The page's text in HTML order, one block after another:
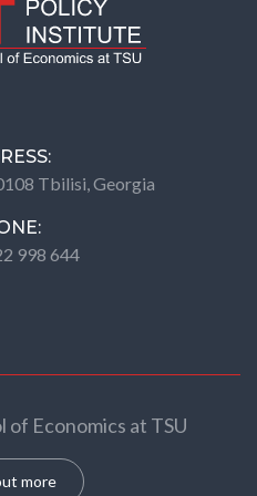
Tbilisi, Georgia
998 644
Economics at TSU
more